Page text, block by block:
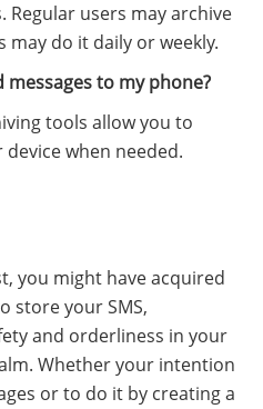
Regular users may archive
may do it daily or weekly.
messages to my phone?
tools allow you to
when needed.
you might have acquired
store your SMS,
and orderliness in your
Whether your intention
or to do it by creating a